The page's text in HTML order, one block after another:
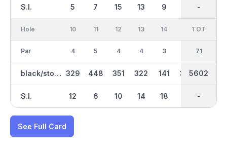
S.I. 5 7 15 13 9 -
-
Hole
Par
black/stone
S.I.
10
4
329
12
11
5
448
6
12
4
351
10
13
4
322
14
14
3
141
18
347 505
IN
36
2928
-
TOT
71
5602
-
See Full Card